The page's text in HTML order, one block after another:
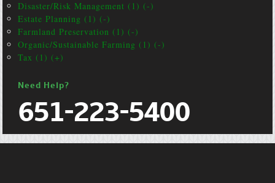
Disaster/Risk Management (1) (-)
Estate Planning (1) (-)
Farmland Preservation (1) (-)
Organic/Sustainable Farming (1) (-)
Tax (1) (+)
Need Help?
651-223-5400